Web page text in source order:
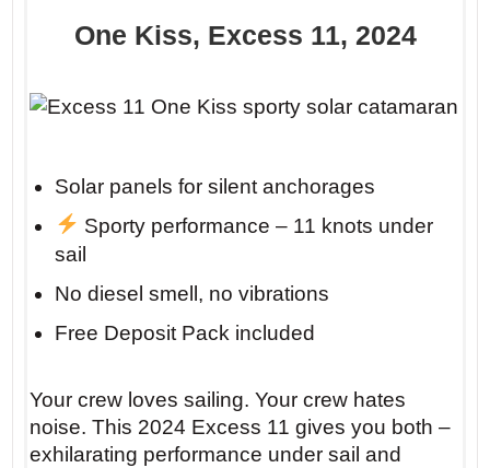
One Kiss, Excess 11, 2024
Solar panels for silent anchorages
Sporty performance – 11 knots under
sail
No diesel smell, no vibrations
Free Deposit Pack included
Your crew loves sailing. Your crew hates
noise. This 2024 Excess 11 gives you both –
exhilarating performance under sail and